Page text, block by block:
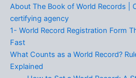
About The Book of World Records |
certifying agency
1- World Record Registration Form
Fast
What Counts as a World Record?
Explained